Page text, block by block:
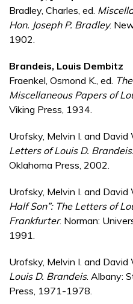
Bradley, Charles, ed.
Hon. Joseph P. Bradley.
1902.
Brandeis, Louis Dembitz
Fraenkel, Osmond K., ed.
Miscellaneous Papers of
Viking Press, 1934.
Urofsky, Melvin I. and David
Letters of Louis D. Brandeis
Oklahoma Press, 2002.
Urofsky, Melvin I. and David
Half Son”: The Letters of
Frankfurter. Norman:
1991.
Urofsky, Melvin I. and David
Louis D. Brandeis. Albany:
Press, 1971-1978.